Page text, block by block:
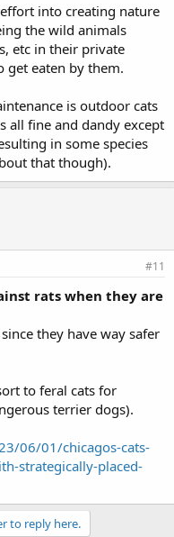
into creating nature
the wild animals
etc in their private
get eaten by them.
is outdoor cats
all fine and dandy except
in some species
that though).
#11
rats when they are
they have way safer
to feral cats for
terrier dogs).
06/01/chicagos-cats-
strategically-placed-
to reply here.